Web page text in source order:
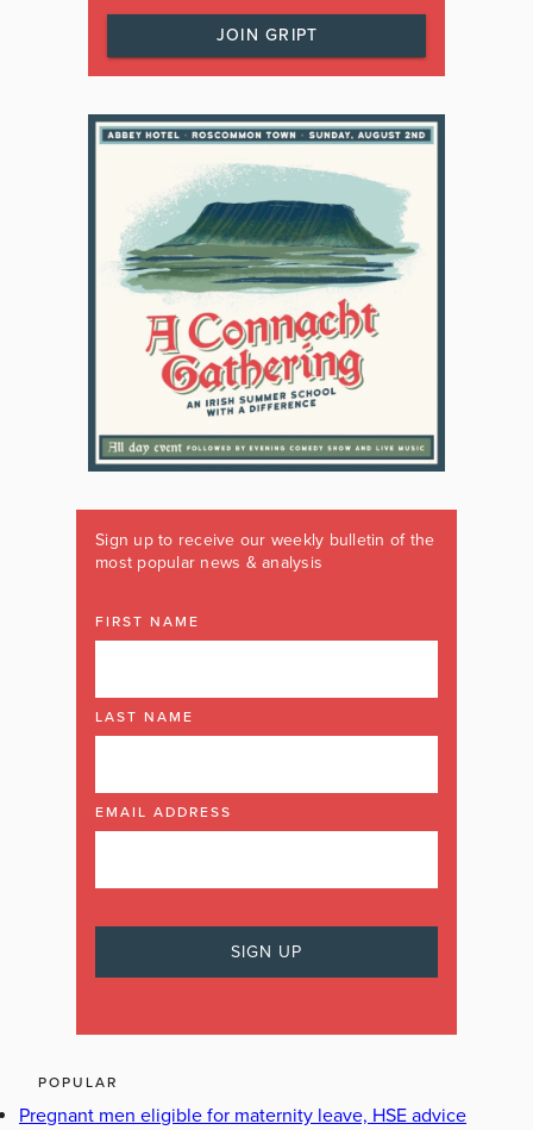
JOIN GRIPT
Sign up to receive our weekly bulletin of the
most popular news & analysis
FIRST NAME
LAST NAME
EMAIL ADDRESS
POPULAR
Pregnant men eligible for maternity leave, HSE advice